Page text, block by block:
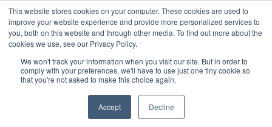
This website stores cookies on your computer. These cookies are used to
improve your website experience and provide more personalized services to
you, both on this website and through other media. To find out more about the
cookies we use, see our Privacy Policy.
We won't track your information when you visit our site. But in order to
comply with your preferences, we'll have to use just one tiny cookie so
that you're not asked to make this choice again.
Accept Decline
Open main navigation